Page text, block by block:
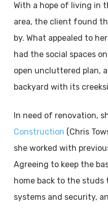
With a hope of living in
area, the client found
by. What appealed to
had the social spaces
open uncluttered plan,
backyard with its
In need of renovation,
Construction (Chris
she worked with
Agreeing to keep the
home back to the
systems and security,